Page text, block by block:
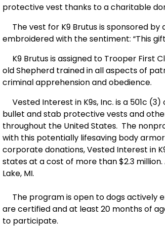
protective vest thanks to a charitable
The vest for K9 Brutus is sponsored by
embroidered with the sentiment: “This
K9 Brutus is assigned to Trooper First
old Shepherd trained in all aspects of
criminal apprehension and obedience.
Vested Interest in K9s, Inc. is a 501c
bullet and stab protective vests and
throughout the United States. The
with this potentially lifesaving body
corporate donations, Vested Interest in
states at a cost of more than $2.3
Lake, MI.
The program is open to dogs actively
are certified and at least 20 months of
to participate.